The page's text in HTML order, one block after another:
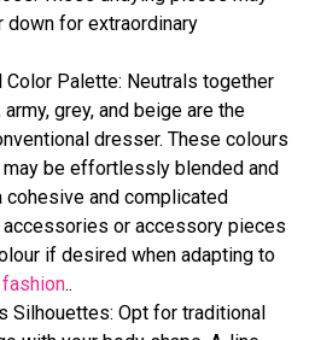
down for extraordinary
Color Palette: Neutrals together
grey, and beige are the
dresser. These colours
be effortlessly blended and
cohesive and complicated
accessories or accessory pieces
if desired when adapting to
fashion..
Silhouettes: Opt for traditional